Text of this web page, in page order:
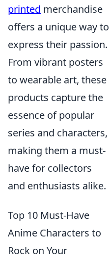
printed merchandise
offers a unique way to
express their passion.
From vibrant posters
to wearable art, these
products capture the
essence of popular
series and characters,
making them a must-
have for collectors
and enthusiasts alike.
Top 10 Must-Have
Anime Characters to
Rock on Your